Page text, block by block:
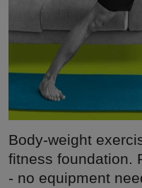
Body-weight
fitness foundation.
- no equipment